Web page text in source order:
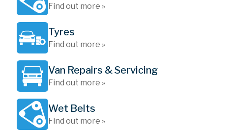
Find out more »
Tyres
Find out more »
Van Repairs & Servicing
Find out more »
Wet Belts
Find out more »